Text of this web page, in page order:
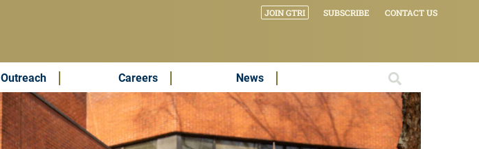
JOIN GTRI SUBSCRIBE CONTACT US
Outreach Careers News